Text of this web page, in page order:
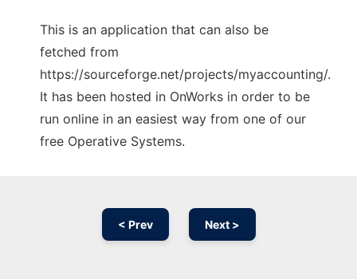
This is an application that can also be
fetched from
https://sourceforge.net/projects/myaccounting/.
It has been hosted in OnWorks in order to be
run online in an easiest way from one of our
free Operative Systems.
< Prev Next >